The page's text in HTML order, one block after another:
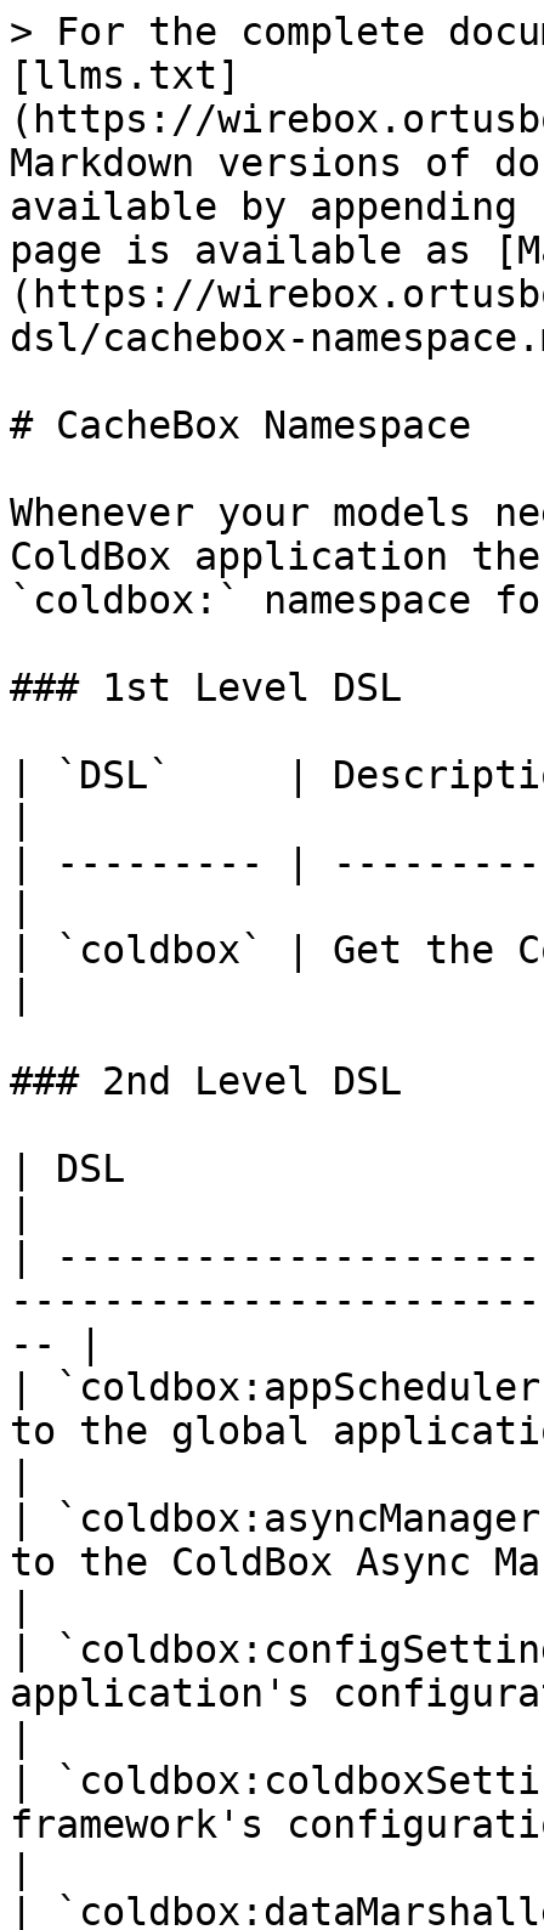
> For the complete
[llms.txt]
(https://
Markdown versions of
available by
page is available as
(https://
dsl/cachebox-
# CacheBox Namespace
Whenever your models
ColdBox application
`coldbox:` namespace
### 1st Level DSL
| `DSL`     |
| --------- |
| `coldbox` | Get the
### 2nd Level DSL
| DSL
|
-- |
|
to the global
|
to the ColdBox Async
|
application's
|
framework's
|